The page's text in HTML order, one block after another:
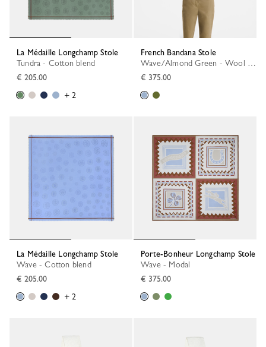
La Médaille Longchamp Stole
Tundra - Cotton blend
€ 205.00
+ 2
French Bandana Stole
Wave/Almond Green - Wool blend
€ 375.00
La Médaille Longchamp Stole
Wave - Cotton blend
€ 205.00
+ 2
Porte-Bonheur Longchamp Stole
Wave - Modal
€ 375.00